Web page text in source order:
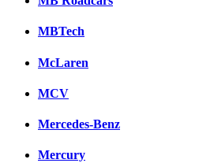
MBTech
McLaren
MCV
Mercedes-Benz
Mercury